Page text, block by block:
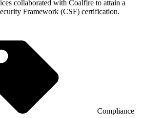
collaborated with Coalfire to attain a
Framework (CSF) certification.
Compliance